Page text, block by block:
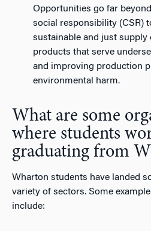
Opportunities go far
social responsibility (CSR)
sustainable and just supply
products that serve
and improving production
environmental harm.
What are some
where students
graduating from
Wharton students have landed
variety of sectors. Some
include: